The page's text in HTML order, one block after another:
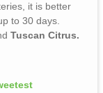
it is better
to 30 days.
Tuscan Citrus.